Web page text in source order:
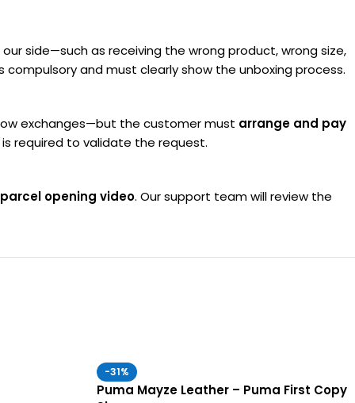
side—such as receiving the wrong product, wrong size,
and must clearly show the unboxing process.
exchanges—but the customer must arrange and pay
required to validate the request.
parcel opening video. Our support team will review the
-31%
Puma Mayze Leather – Puma First Copy